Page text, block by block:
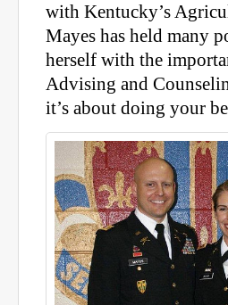
with Kentucky’s
Mayes has held many
herself with the
Advising and
it’s about doing your